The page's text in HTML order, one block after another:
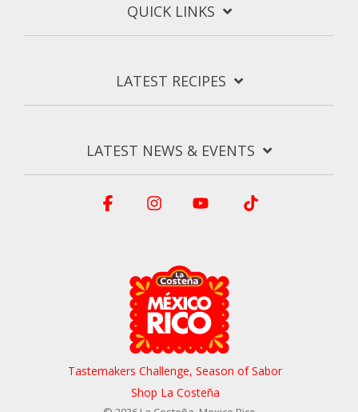
QUICK LINKS
LATEST RECIPES
LATEST NEWS & EVENTS
Tastemakers Challenge, Season of Sabor
Shop La Costeña
FacebookInstagramYouTube